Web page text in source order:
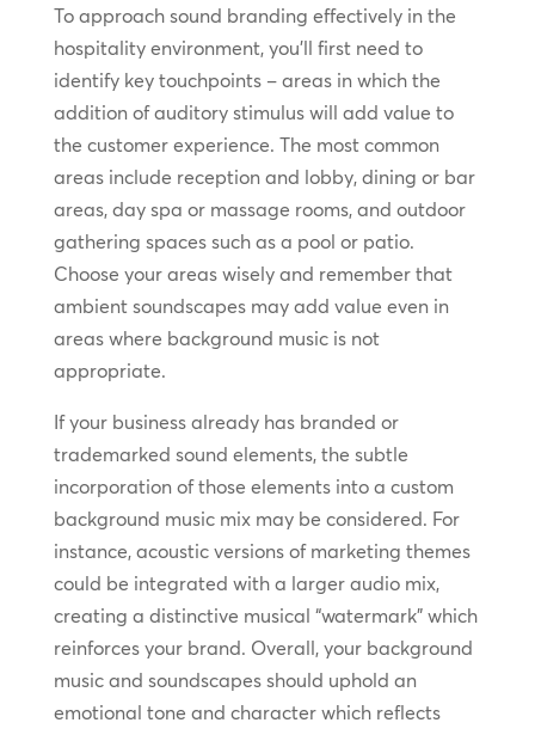
To approach sound branding effectively in the
hospitality environment, you’ll first need to
identify key touchpoints – areas in which the
addition of auditory stimulus will add value to
the customer experience. The most common
areas include reception and lobby, dining or bar
areas, day spa or massage rooms, and outdoor
gathering spaces such as a pool or patio.
Choose your areas wisely and remember that
ambient soundscapes may add value even in
areas where background music is not
appropriate.
If your business already has branded or
trademarked sound elements, the subtle
incorporation of those elements into a custom
background music mix may be considered. For
instance, acoustic versions of marketing themes
could be integrated with a larger audio mix,
creating a distinctive musical “watermark” which
reinforces your brand. Overall, your background
music and soundscapes should uphold an
emotional tone and character which reflects